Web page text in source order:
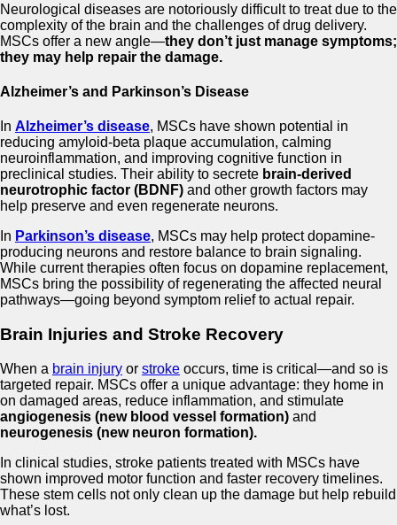
Neurological diseases are notoriously difficult to treat due to the
complexity of the brain and the challenges of drug delivery.
MSCs offer a new angle—they don’t just manage symptoms;
they may help repair the damage.
Alzheimer’s and Parkinson’s Disease
In Alzheimer’s disease, MSCs have shown potential in
reducing amyloid-beta plaque accumulation, calming
neuroinflammation, and improving cognitive function in
preclinical studies. Their ability to secrete brain-derived
neurotrophic factor (BDNF) and other growth factors may
help preserve and even regenerate neurons.
In Parkinson’s disease, MSCs may help protect dopamine-
producing neurons and restore balance to brain signaling.
While current therapies often focus on dopamine replacement,
MSCs bring the possibility of regenerating the affected neural
pathways—going beyond symptom relief to actual repair.
Brain Injuries and Stroke Recovery
When a brain injury or stroke occurs, time is critical—and so is
targeted repair. MSCs offer a unique advantage: they home in
on damaged areas, reduce inflammation, and stimulate
angiogenesis (new blood vessel formation) and
neurogenesis (new neuron formation).
In clinical studies, stroke patients treated with MSCs have
shown improved motor function and faster recovery timelines.
These stem cells not only clean up the damage but help rebuild
what’s lost.